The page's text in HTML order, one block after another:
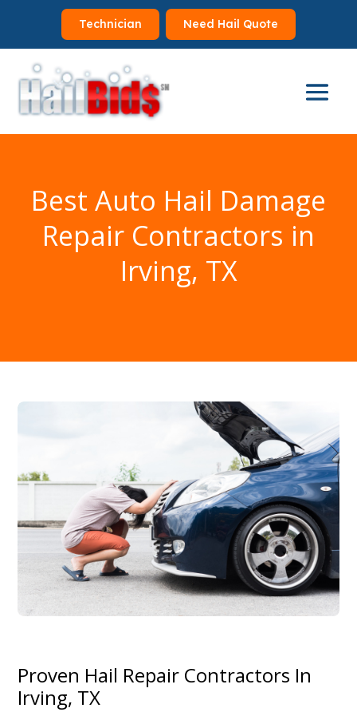
Technician Need Hail Quote
Best Auto Hail Damage
Repair Contractors in
Irving, TX
Proven Hail Repair Contractors In
Irving, TX